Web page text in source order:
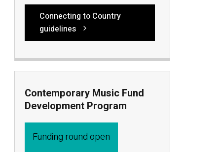
Connecting to Country
guidelines
Contemporary Music Fund
Development Program
Funding round open